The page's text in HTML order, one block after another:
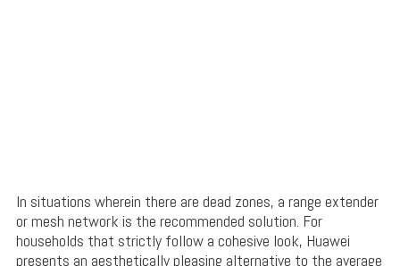
In situations wherein there are dead zones, a range extender
or mesh network is the recommended solution. For
households that strictly follow a cohesive look, Huawei
presents an aesthetically pleasing alternative to the average